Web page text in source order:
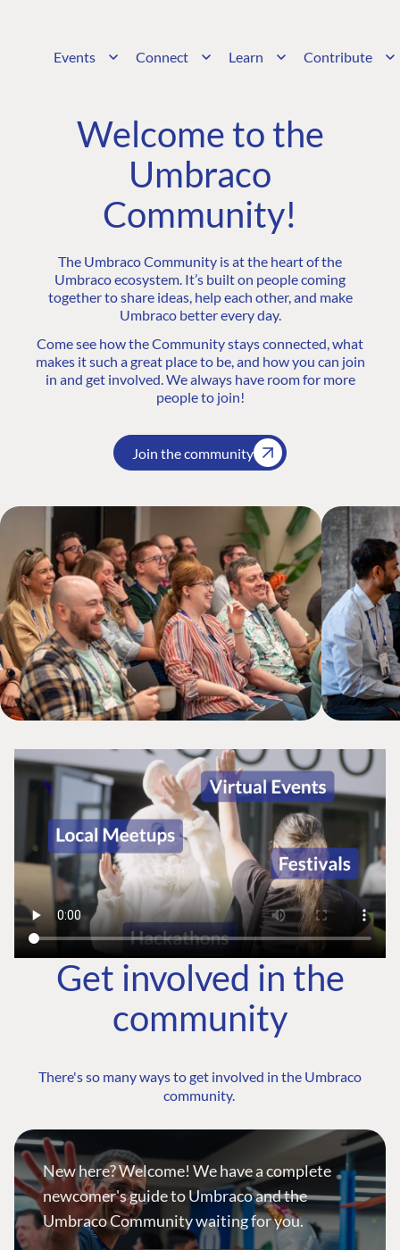
Events Connect Learn Contribute
Welcome to the
Umbraco
Community!
The Umbraco Community is at the heart of the
Umbraco ecosystem. It’s built on people coming
together to share ideas, help each other, and make
Umbraco better every day.
Come see how the Community stays connected, what
makes it such a great place to be, and how you can join
in and get involved. We always have room for more
people to join!
Join the community
Get involved in the
community
There's so many ways to get involved in the Umbraco
community.
New here? Welcome! We have a complete
newcomer's guide to Umbraco and the
Umbraco Community waiting for you.